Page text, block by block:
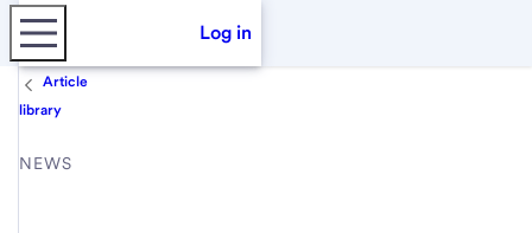
Log in
Article
library
NEWS